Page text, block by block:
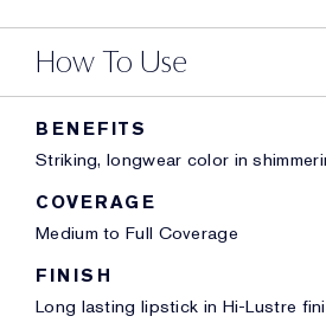
How To Use
BENEFITS
Striking, longwear color in
COVERAGE
Medium to Full Coverage
FINISH
Long lasting lipstick in Hi-Lustre